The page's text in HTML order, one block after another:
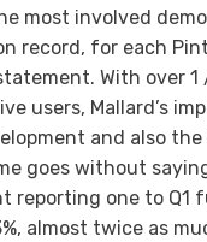
most involved
record, for each
With over 1
users, Mallard’s
and also
goes without
reporting one to Q1
almost twice as